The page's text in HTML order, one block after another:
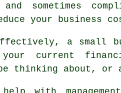
and sometimes
your business
a small
current
thinking about, or